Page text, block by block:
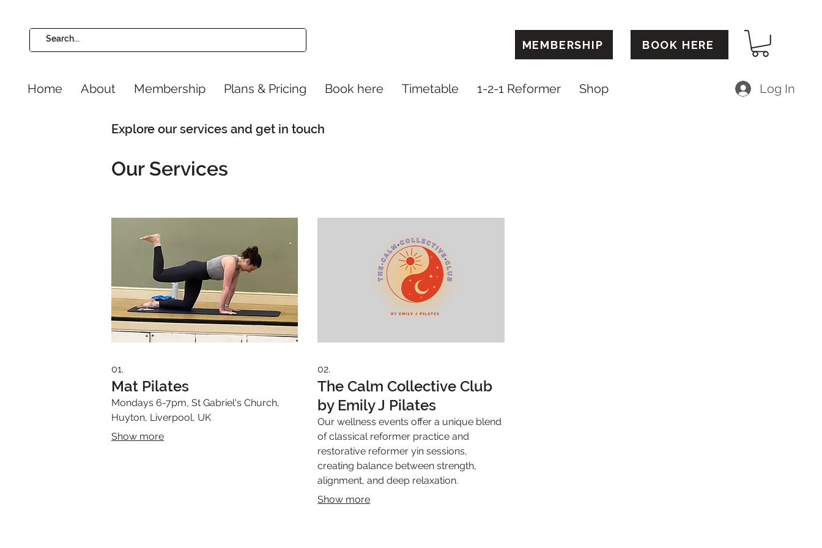
MEMBERSHIP BOOK HERE
Home About Membership Plans & Pricing Book here Timetable 1-2-1 Reformer Shop Log In
Explore our services and get in touch
Our Services
01.
Mat Pilates
Mondays 6-7pm, St Gabriel's Church,
Huyton, Liverpool, UK
Show more
02.
The Calm Collective Club
by Emily J Pilates
Our wellness events offer a unique blend
of classical reformer practice and
restorative reformer yin sessions,
creating balance between strength,
alignment, and deep relaxation.
Show more